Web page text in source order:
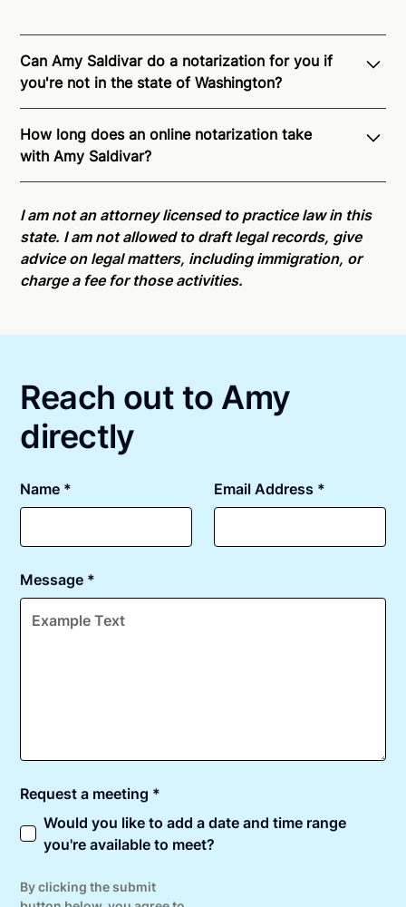
Can Amy Saldivar do a notarization for you if
you're not in the state of Washington?
recognition of Remote Online Notarization - Amy is
able to offer services as a notary public to both
Washington residents and US Citizens nationwide.
For state specific compliance information, please
see our remote online notarization availability map
How long does an online notarization take
with Amy Saldivar?
minutes on average. If [First Name] does not accept
your meeting request within five minutes, please try
again later or use our 24/7On-Demand Notaries.
I am not an attorney licensed to practice law in this
state. I am not allowed to draft legal records, give
advice on legal matters, including immigration, or
charge a fee for those activities.
Reach out to Amy
directly
Name * Email Address *
Message *
Request a meeting *
Would you like to add a date and time range
you're available to meet?
By clicking the submit